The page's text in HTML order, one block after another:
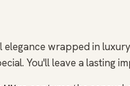
elegance wrapped in
You'll leave a lasting